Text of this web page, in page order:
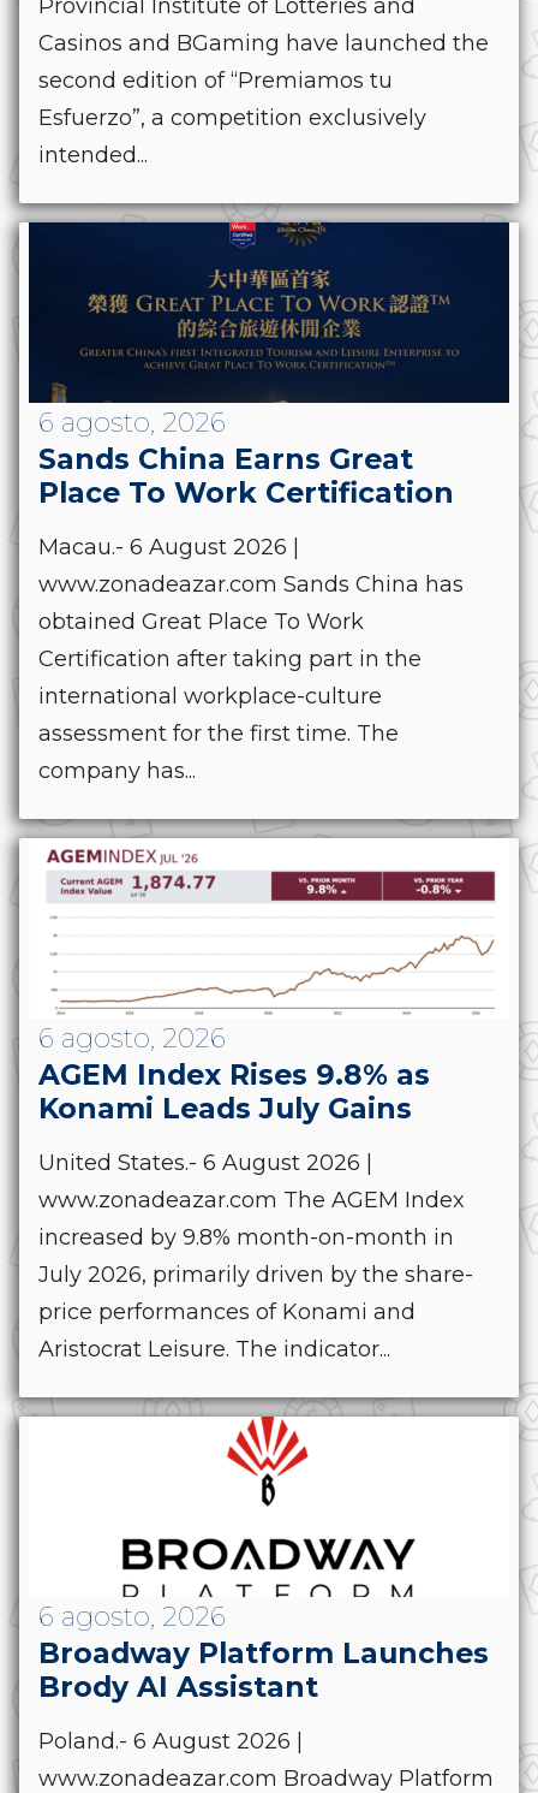
Provincial Institute of Lotteries and
Casinos and BGaming have launched the
second edition of “Premiamos tu
Esfuerzo”, a competition exclusively
intended...
6 agosto, 2026
Sands China Earns Great
Place To Work Certification
Macau.- 6 August 2026 |
www.zonadeazar.com Sands China has
obtained Great Place To Work
Certification after taking part in the
international workplace-culture
assessment for the first time. The
company has...
6 agosto, 2026
AGEM Index Rises 9.8% as
Konami Leads July Gains
United States.- 6 August 2026 |
www.zonadeazar.com The AGEM Index
increased by 9.8% month-on-month in
July 2026, primarily driven by the share-
price performances of Konami and
Aristocrat Leisure. The indicator...
6 agosto, 2026
Broadway Platform Launches
Brody AI Assistant
Poland.- 6 August 2026 |
www.zonadeazar.com Broadway Platform